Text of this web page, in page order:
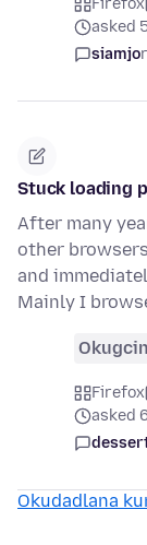
Firefox
asked
siamjo
Stuck loading
After many
other
and
Mainly I
Firefox
asked
Okudadlana